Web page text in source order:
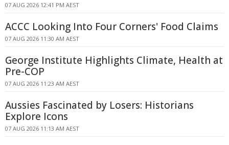
07 AUG 2026 12:41 PM AEST
ACCC Looking Into Four Corners' Food Claims
07 AUG 2026 11:30 AM AEST
George Institute Highlights Climate, Health at
Pre-COP
07 AUG 2026 11:23 AM AEST
Aussies Fascinated by Losers: Historians
Explore Icons
07 AUG 2026 11:13 AM AEST